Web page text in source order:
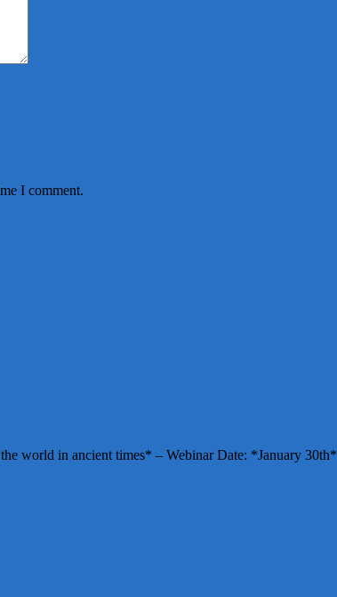
I comment.
world in ancient times* – Webinar Date: *January 30th*